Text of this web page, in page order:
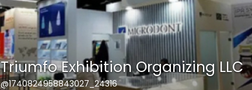
Triumfo Exhibition Organizing LLC
@1740824958843027_24316